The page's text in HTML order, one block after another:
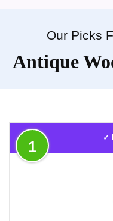
Our Picks
Antique
✓
1